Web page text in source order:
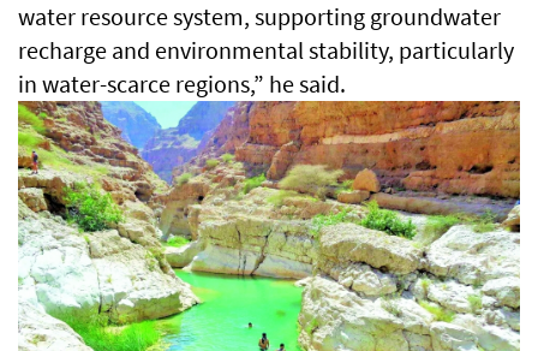
water resource system, supporting groundwater
recharge and environmental stability, particularly
in water-scarce regions,” he said.